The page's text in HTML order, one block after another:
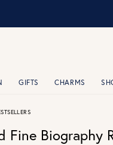
GIFTS CHARMS
Fine Biography